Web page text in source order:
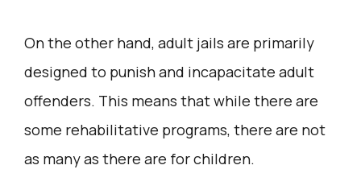
On the other hand, adult jails are primarily
designed to punish and incapacitate adult
offenders. This means that while there are
some rehabilitative programs, there are not
as many as there are for children.